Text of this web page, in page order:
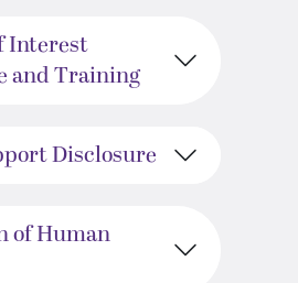
Interest
and Training
Disclosure
of Human